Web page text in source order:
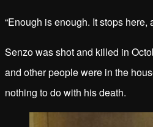
“Enough is enough. It stops
Senzo was shot and killed in
and other people were in the
nothing to do with his death.